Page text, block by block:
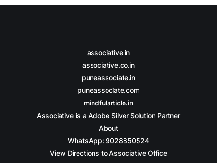
associative.in
associative.co.in
puneassociate.in
puneassociate.com
mindfularticle.in
Associative is a Adobe Silver Solution Partner
About
WhatsApp: 9028850524
View Directions to Associative Office